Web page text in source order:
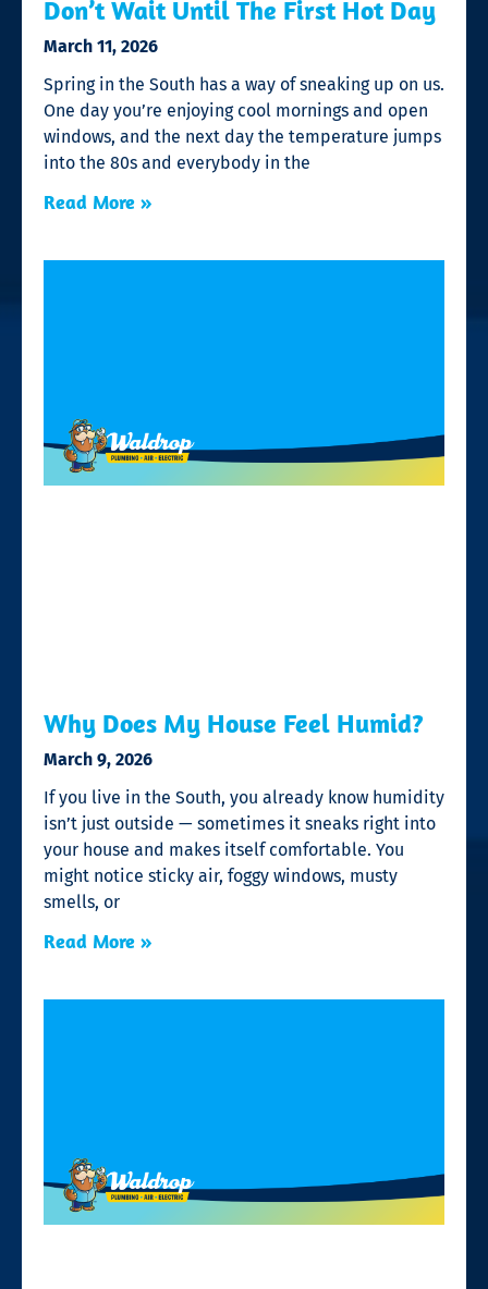
Don’t Wait Until The First Hot Day
March 11, 2026
Spring in the South has a way of sneaking up on us.
One day you’re enjoying cool mornings and open
windows, and the next day the temperature jumps
into the 80s and everybody in the
Read More »
Why Does My House Feel Humid?
March 9, 2026
If you live in the South, you already know humidity
isn’t just outside — sometimes it sneaks right into
your house and makes itself comfortable. You
might notice sticky air, foggy windows, musty
smells, or
Read More »